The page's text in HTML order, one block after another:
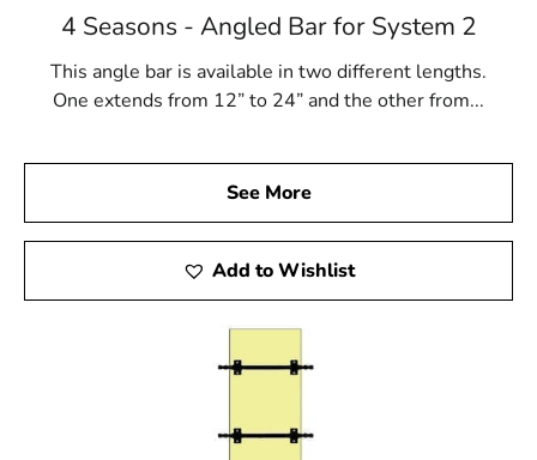
4 Seasons - Angled Bar for System 2
This angle bar is available in two different lengths.
One extends from 12” to 24” and the other from...
See More
Add to Wishlist